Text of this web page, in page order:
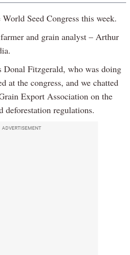
Seed Congress this week.
and grain analyst – Arthur
Donal Fitzgerald, who was doing
at the congress, and we chatted
Export Association on the
deforestation regulations.
ADVERTISEMENT